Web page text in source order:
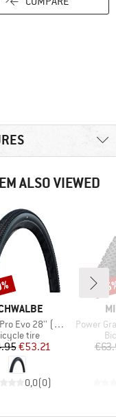
ALSO VIEWED
28'' (45-622) V-G TLR
group
tire
Price
Reduced Price
€53.21
0,0(0)
Item(s)
Power Gravel